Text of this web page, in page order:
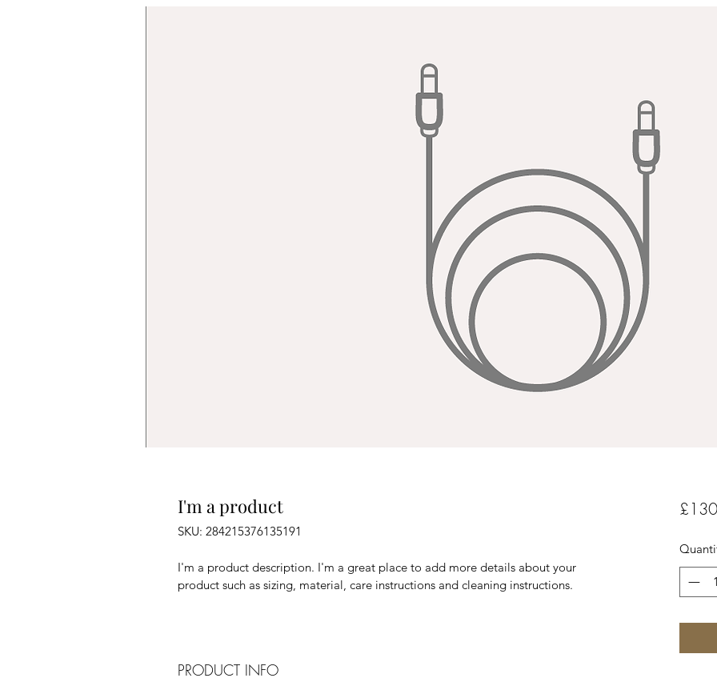
I'm a product
SKU: 284215376135191
I'm a product description. I'm a great place to add more details about your
product such as sizing, material, care instructions and cleaning instructions.
PRODUCT INFO